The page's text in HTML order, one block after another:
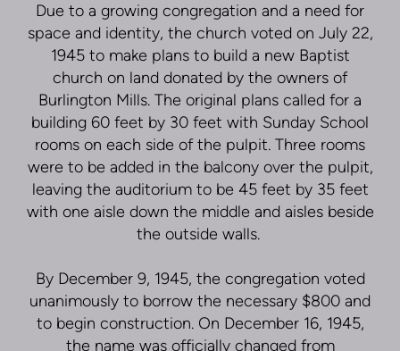
Due to a growing congregation and a need for
space and identity, the church voted on July 22,
1945 to make plans to build a new Baptist
church on land donated by the owners of
Burlington Mills. The original plans called for a
building 60 feet by 30 feet with Sunday School
rooms on each side of the pulpit. Three rooms
were to be added in the balcony over the pulpit,
leaving the auditorium to be 45 feet by 35 feet
with one aisle down the middle and aisles beside
the outside walls.
By December 9, 1945, the congregation voted
unanimously to borrow the necessary $800 and
to begin construction. On December 16, 1945,
the name was officially changed from